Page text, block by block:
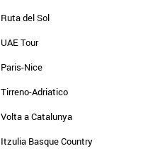
Ruta del Sol
UAE Tour
Paris-Nice
Tirreno-Adriatico
Volta a Catalunya
Itzulia Basque Country